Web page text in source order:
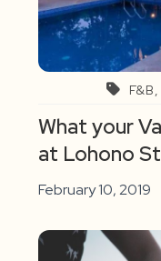
What your
at Lohono
February 10, 2019